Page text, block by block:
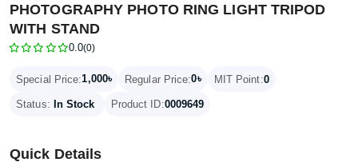
PHOTOGRAPHY PHOTO RING LIGHT TRIPOD
WITH STAND
0.0(0)
Special Price:1,000৳ Regular Price:0৳ MIT Point:0
Status: In Stock Product ID:0009649
Quick Details